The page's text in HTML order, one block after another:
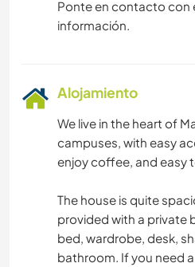
Ponte en contacto con
información.
Alojamiento
We live in the heart of
campuses, with easy
enjoy coffee, and easy
The house is quite
provided with a private
bed, wardrobe, desk,
bathroom. If you need